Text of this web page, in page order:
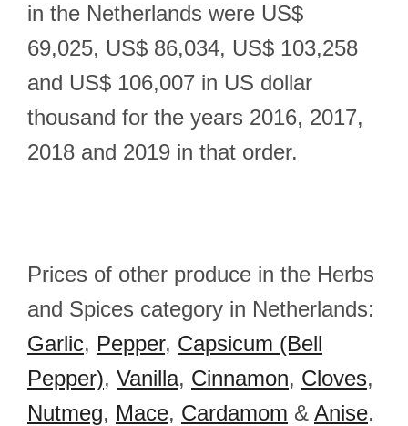
in the Netherlands were US$
69,025, US$ 86,034, US$ 103,258
and US$ 106,007 in US dollar
thousand for the years 2016, 2017,
2018 and 2019 in that order.
Prices of other produce in the Herbs
and Spices category in Netherlands:
Garlic, Pepper, Capsicum (Bell
Pepper), Vanilla, Cinnamon, Cloves,
Nutmeg, Mace, Cardamom & Anise.